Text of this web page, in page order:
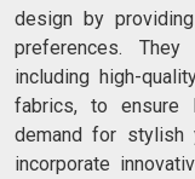
design by
preferences.
including high-
fabrics, to ensure
demand for stylish
incorporate